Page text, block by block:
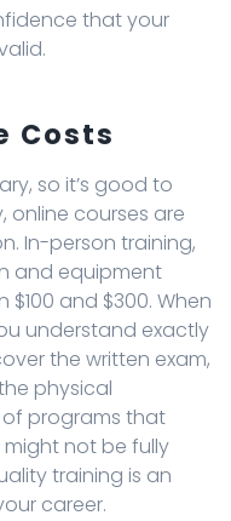
that your
Costs
so it’s good to
online courses are
In-person training,
and equipment
and $300. When
understand exactly
the written exam,
physical
programs that
not be fully
training is an
career.